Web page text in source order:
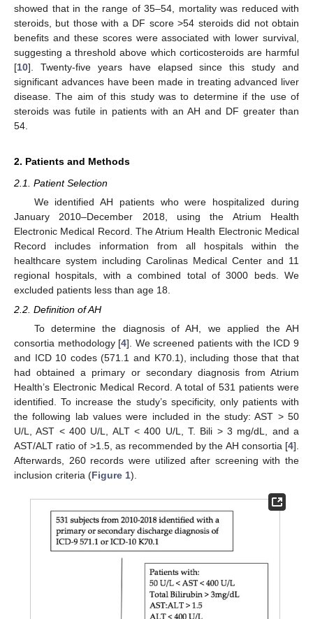
showed that in the range of 35–54, mortality was reduced with
steroids, but those with a DF score >54 steroids did not obtain
benefits and these scores were associated with lower survival,
suggesting a threshold above which corticosteroids are harmful
[10]. Twenty-five years have elapsed since this study and
significant advances have been made in treating advanced liver
disease. The aim of this study was to determine if the use of
steroids was futile in patients with an AH and DF greater than
54.
2. Patients and Methods
2.1. Patient Selection
We identified AH patients who were hospitalized during
January 2010–December 2018, using the Atrium Health
Electronic Medical Record. The Atrium Health Electronic Medical
Record includes information from all hospitals within the
healthcare system including Carolinas Medical Center and 11
regional hospitals, with a combined total of 3000 beds. We
excluded patients less than age 18.
2.2. Definition of AH
To determine the diagnosis of AH, we applied the AH
consortia methodology [4]. We screened patients with the ICD 9
and ICD 10 codes (571.1 and K70.1), including those that that
had obtained a primary or secondary diagnosis from Atrium
Health’s Electronic Medical Record. A total of 531 patients were
identified. To increase the study’s specificity, only patients with
the following lab values were included in the study: AST > 50
U/L, AST < 400 U/L, ALT < 400 U/L, T. Bili > 3 mg/dL, and a
AST/ALT ratio of >1.5, as recommended by the AH consortia [4].
Afterwards, 260 records were utilized after screening with the
inclusion criteria (Figure 1).